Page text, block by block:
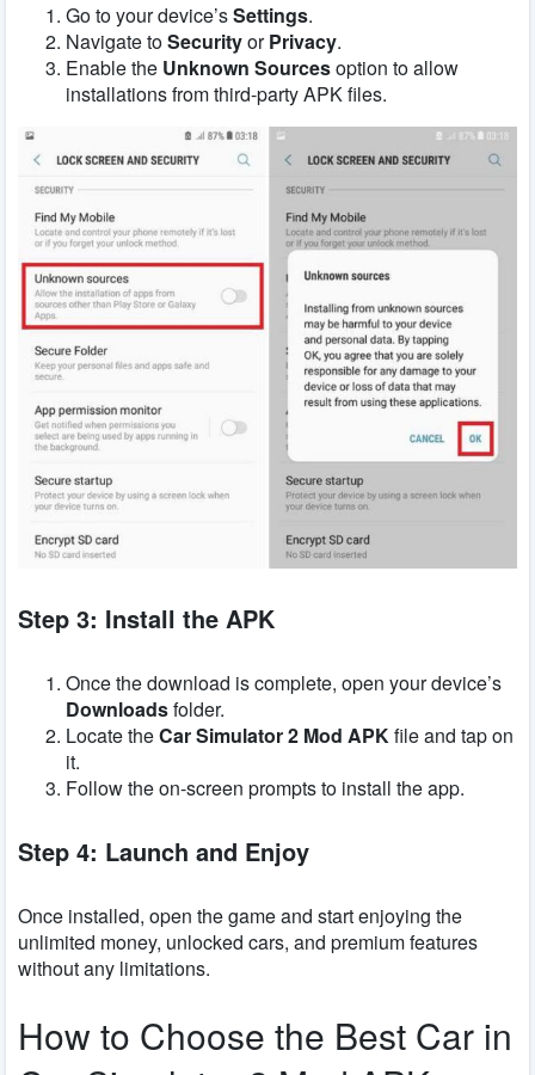
Go to your device’sSettings.
Navigate toSecurityorPrivacy.
Enable the Unknown Sourcesoption to allow
installations from third-party APK files.
Step 3: Install the APK
Once the download is complete, open your device’s
Downloadsfolder.
Locate theCar Simulator 2 Mod APKfile and tap on
it.
Follow the on-screen prompts to install the app.
Step 4: Launch and Enjoy
Once installed, open the game and start enjoying the
unlimited money, unlocked cars, and premium features
without any limitations.
How to Choose the Best Car in